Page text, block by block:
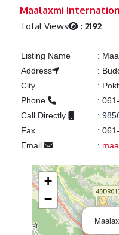
Maalaxmi
Total Views :2192
Listing Name :
Address
:
City
:
Phone
:
Call Directly
:
Fax
:
Email
:
+
−